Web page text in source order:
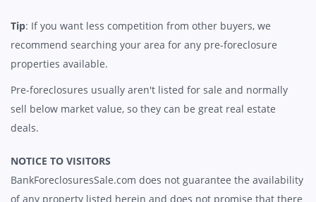
Tip: If you want less competition from other buyers, we
recommend searching your area for any pre-foreclosure
properties available.
Pre-foreclosures usually aren't listed for sale and normally
sell below market value, so they can be great real estate
deals.
NOTICE TO VISITORS
BankForeclosuresSale.com does not guarantee the availability
of any property listed herein and does not promise that there